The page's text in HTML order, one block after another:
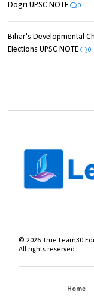
Dogri UPSC NOTE
0
Bihar's Developmental
Elections UPSC NOTE
0
©2026 True Learn30
All rights reserved.
Home